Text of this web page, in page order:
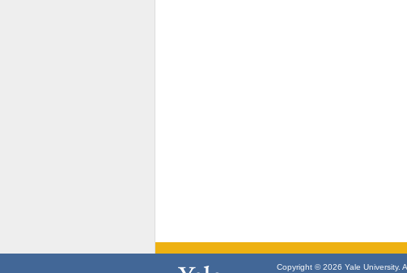
Copyright © 2026 Yale University.